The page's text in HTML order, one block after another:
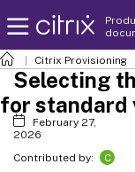
Citrix Provisioning
Selecting
for standard
February 27,
2026
Contributed by:
C